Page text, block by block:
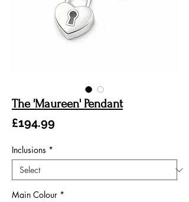
The 'Maureen' Pendant
£194.99
Inclusions *
Main Colour *